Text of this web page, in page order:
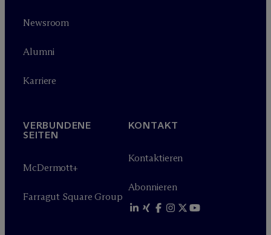
Newsroom
Alumni
Karriere
VERBUNDENE
SEITEN
McDermott+
Farragut Square Group
KONTAKT
Kontaktieren
Abonnieren